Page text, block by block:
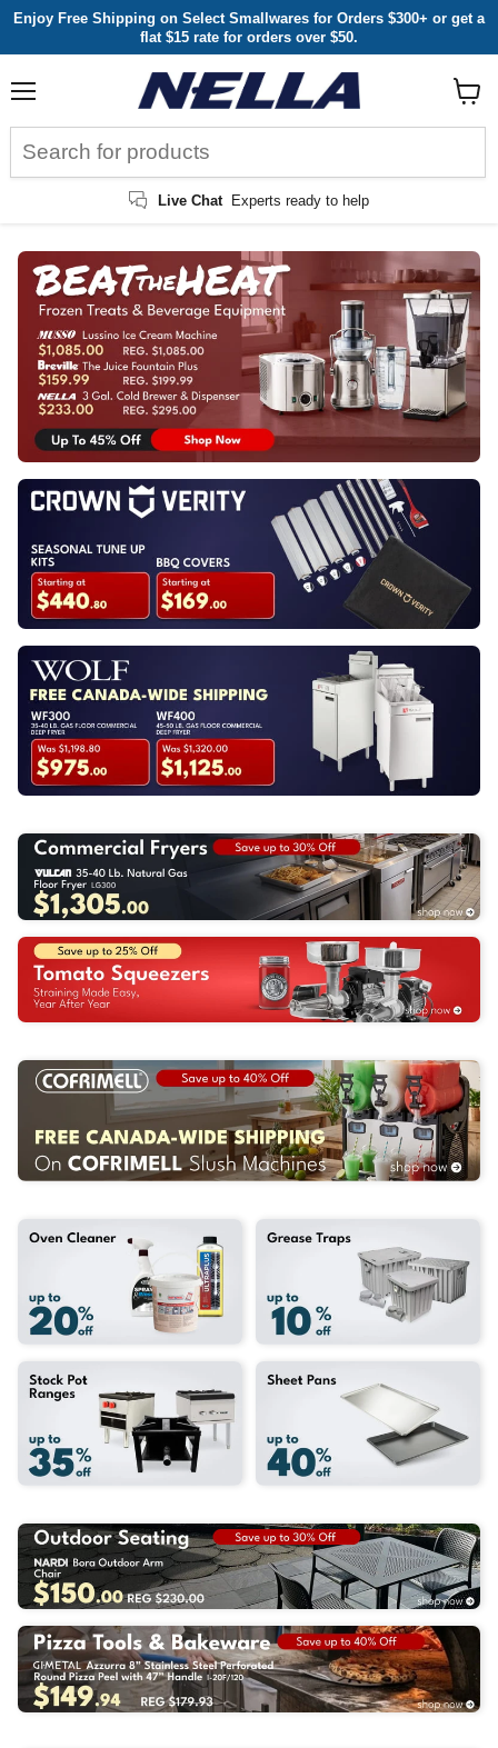
Enjoy Free Shipping on Select Smallwares for Orders $300+ or get a
flat $15 rate for orders over $50.
Live Chat Experts ready to help
cart